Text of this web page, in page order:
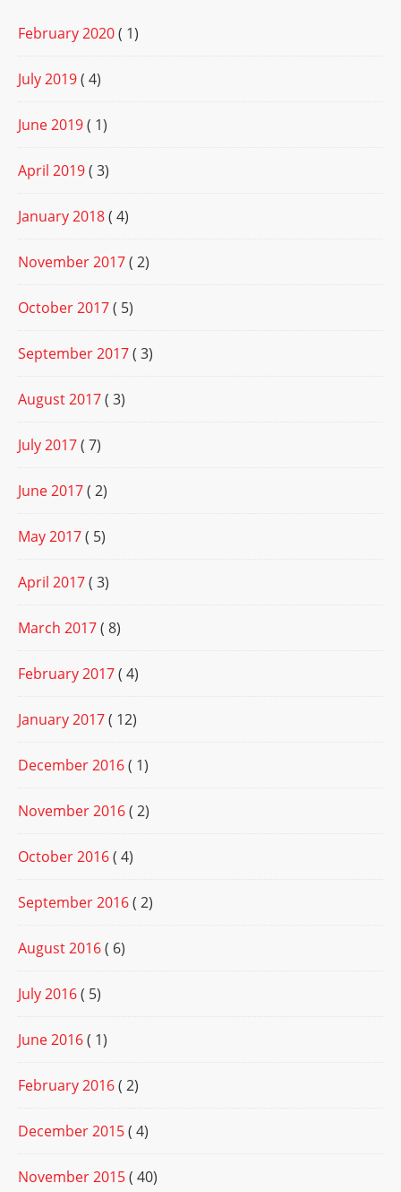
February 2020( 1)
July 2019( 4)
June 2019( 1)
April 2019( 3)
January 2018( 4)
November 2017( 2)
October 2017( 5)
September 2017( 3)
August 2017( 3)
July 2017( 7)
June 2017( 2)
May 2017( 5)
April 2017( 3)
March 2017( 8)
February 2017( 4)
January 2017( 12)
December 2016( 1)
November 2016( 2)
October 2016( 4)
September 2016( 2)
August 2016( 6)
July 2016( 5)
June 2016( 1)
February 2016( 2)
December 2015( 4)
November 2015( 40)